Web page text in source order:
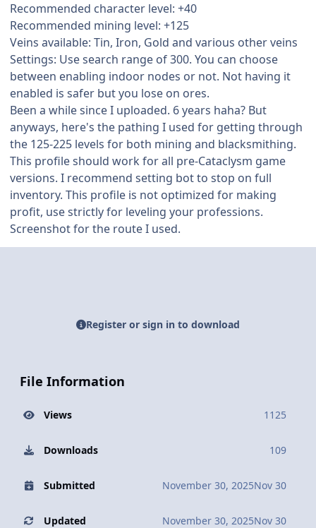
Recommended character level: +40
Recommended mining level: +125
Veins available: Tin, Iron, Gold and various other veins
Settings: Use search range of 300. You can choose
between enabling indoor nodes or not. Not having it
enabled is safer but you lose on ores.
Been a while since I uploaded. 6 years haha? But
anyways, here's the pathing I used for getting through
the 125-225 levels for both mining and blacksmithing.
This profile should work for all pre-Cataclysm game
versions. I recommend setting bot to stop on full
inventory. This profile is not optimized for making
profit, use strictly for leveling your professions.
Screenshot for the route I used.
Register or sign in to download
File Information
Views 1125
Downloads 109
Submitted November 30, 2025Nov 30
Updated November 30, 2025Nov 30